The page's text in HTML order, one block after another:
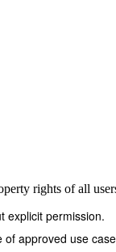
rights of all
explicit permission.
of approved use